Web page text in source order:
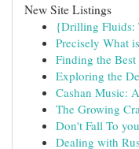
New Site Listings
{Drilling Fluids:
Precisely What
Finding the
Exploring the
Cashan Music:
The Growing
Don't Fall To
Dealing with